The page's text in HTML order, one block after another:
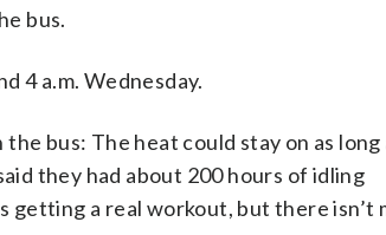
bus.
4 a.m. Wednesday.
bus: The heat could stay on as long
they had about 200 hours of idling
getting a real workout, but there isn’t